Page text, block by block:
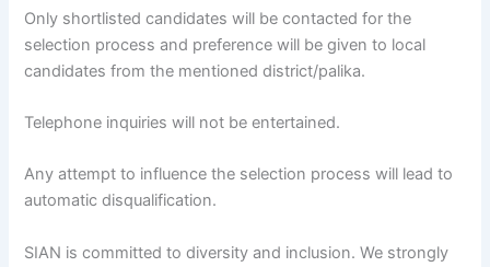
Only shortlisted candidates will be contacted for the
selection process and preference will be given to local
candidates from the mentioned district/palika.
Telephone inquiries will not be entertained.
Any attempt to influence the selection process will lead to
automatic disqualification.
SIAN is committed to diversity and inclusion. We strongly